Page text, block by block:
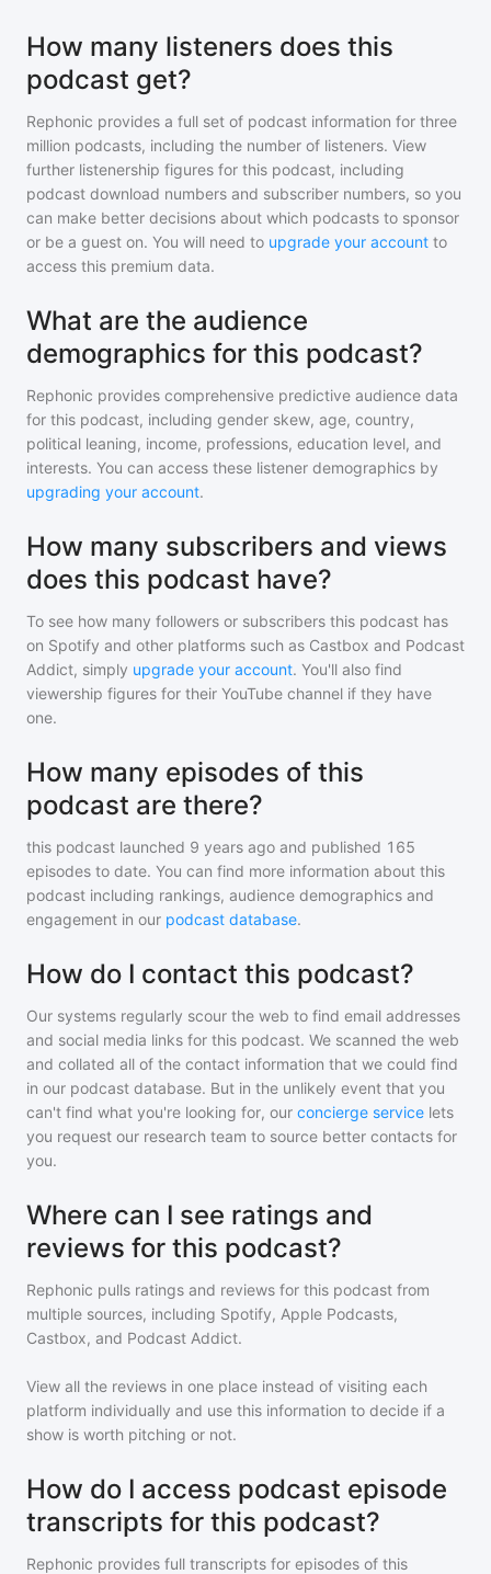
How many listeners does this
podcast get?
Rephonic provides a full set of podcast information for three
million podcasts, including the number of listeners. View
further listenership figures for this podcast, including
podcast download numbers and subscriber numbers, so you
can make better decisions about which podcasts to sponsor
or be a guest on. You will need to upgrade your account to
access this premium data.
What are the audience
demographics for this podcast?
Rephonic provides comprehensive predictive audience data
for this podcast, including gender skew, age, country,
political leaning, income, professions, education level, and
interests. You can access these listener demographics by
upgrading your account.
How many subscribers and views
does this podcast have?
To see how many followers or subscribers this podcast has
on Spotify and other platforms such as Castbox and Podcast
Addict, simply upgrade your account. You'll also find
viewership figures for their YouTube channel if they have
one.
How many episodes of this
podcast are there?
this podcast launched 9 years ago and published 165
episodes to date. You can find more information about this
podcast including rankings, audience demographics and
engagement in our podcast database.
How do I contact this podcast?
Our systems regularly scour the web to find email addresses
and social media links for this podcast. We scanned the web
and collated all of the contact information that we could find
in our podcast database. But in the unlikely event that you
can't find what you're looking for, our concierge service lets
you request our research team to source better contacts for
you.
Where can I see ratings and
reviews for this podcast?
Rephonic pulls ratings and reviews for this podcast from
multiple sources, including Spotify, Apple Podcasts,
Castbox, and Podcast Addict.
View all the reviews in one place instead of visiting each
platform individually and use this information to decide if a
show is worth pitching or not.
How do I access podcast episode
transcripts for this podcast?
Rephonic provides full transcripts for episodes of this